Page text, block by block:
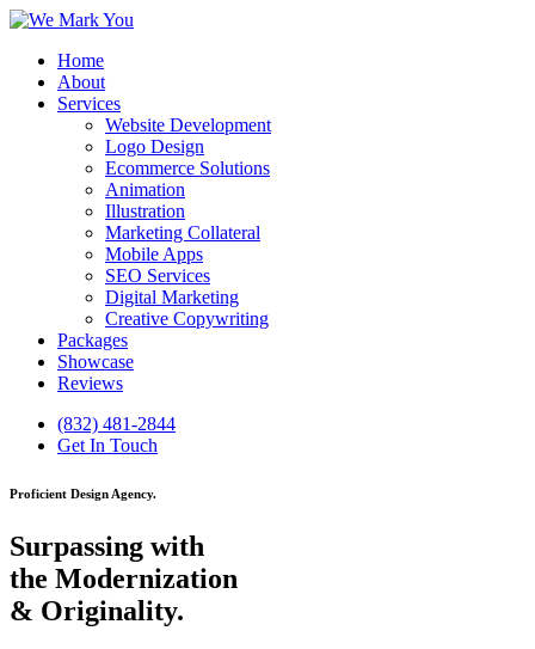
Home
About
Services
Website Development
Logo Design
Ecommerce Solutions
Animation
Illustration
Marketing Collateral
Mobile Apps
SEO Services
Digital Marketing
Creative Copywriting
Packages
Showcase
Reviews
(832) 481-2844
Get In Touch
Proficient Design Agency.
Surpassing with
the Modernization
& Originality.